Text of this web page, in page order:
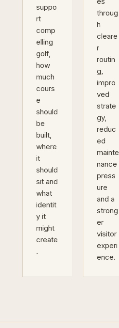
suppo
rt
comp
elling
golf,
how
much
cours
e
should
be
built,
where
it
should
sit and
what
identit
y it
might
create
.
throug
h
cleare
r
routin
g,
impro
ved
strate
gy,
reduc
ed
mainte
nance
press
ure
and a
strong
er
visitor
experi
ence.